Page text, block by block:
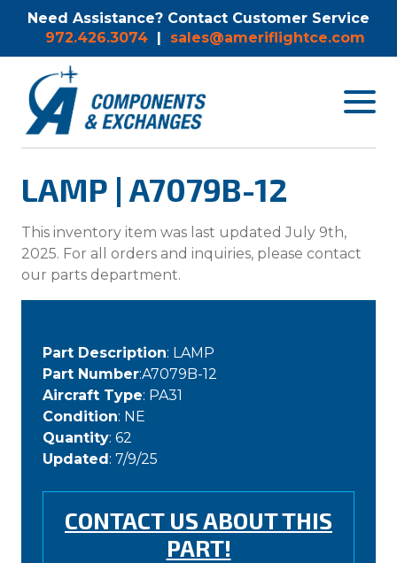
Need Assistance? Contact Customer Service
972.426.3074 | sales@ameriflightce.com
Toggle
LAMP | A7079B-12
This inventory item was last updated July 9th,
2025. For all orders and inquiries, please contact
our parts department.
Part Description: LAMP
Part Number:A7079B-12
Aircraft Type: PA31
Condition: NE
Quantity: 62
Updated: 7/9/25
CONTACT US ABOUT THIS
PART!